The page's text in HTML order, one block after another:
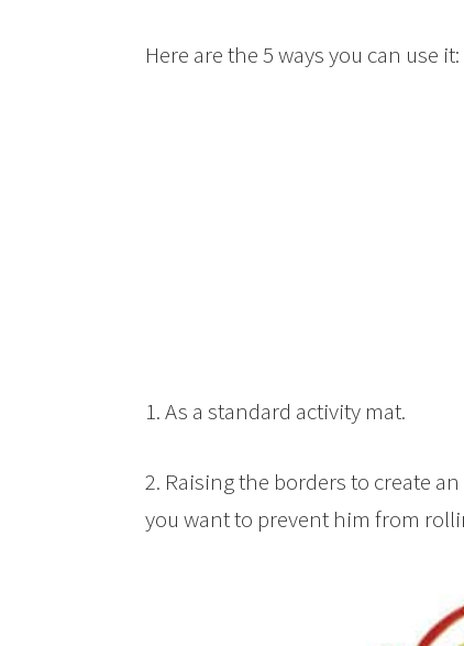
Here are the 5 ways you can use it:
1. As a standard activity mat.
2. Raising the borders to create
you want to prevent him from